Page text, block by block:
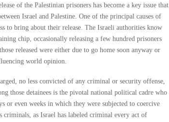
of the Palestinian prisoners has become a key issue that
Israel and Palestine. One of the principal causes of
to bring about their release. The Israeli authorities know
chip, occasionally releasing a few hundred prisoners
released were either due to go home soon anyway or
world opinion.
no less convicted of any criminal or security offense,
those detainees is the pivotal national political cadre who
or even weeks in which they were subjected to coercive
as Israel has labeled criminal every act of